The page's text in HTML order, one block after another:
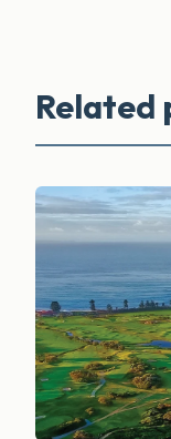
Related